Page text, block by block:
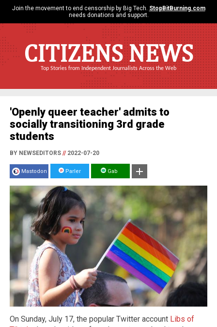
Join the movement to end censorship by Big Tech. StopBitBurning.com
needs donations and support.
CITIZENS NEWS
Top Stories from Independent Journalists Across the Web
'Openly queer teacher' admits to
socially transitioning 3rd grade
students
BY NEWSEDITORS //2022-07-20
Mastodon Parler Gab
On Sunday, July 17, the popular Twitter account Libs of